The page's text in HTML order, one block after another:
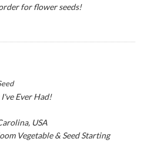
for flower seeds!
I've Ever Had!
USA
Vegetable & Seed Starting